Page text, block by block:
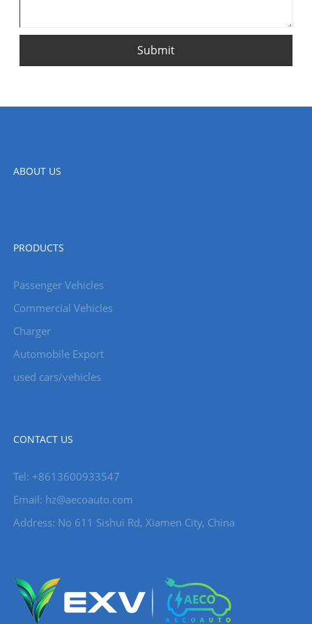
Submit
ABOUT US
PRODUCTS
Passenger Vehicles
Commercial Vehicles
Charger
Automobile Export
used cars/vehicles
CONTACT US
Tel: +8613600933547
Email: hz@aecoauto.com
Address: No 611 Sishui Rd, Xiamen City, China